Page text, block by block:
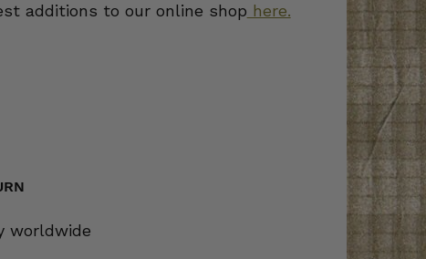
additions to our online shop here.
worldwide